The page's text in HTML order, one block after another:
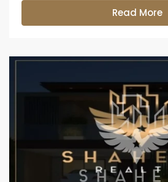
Read More